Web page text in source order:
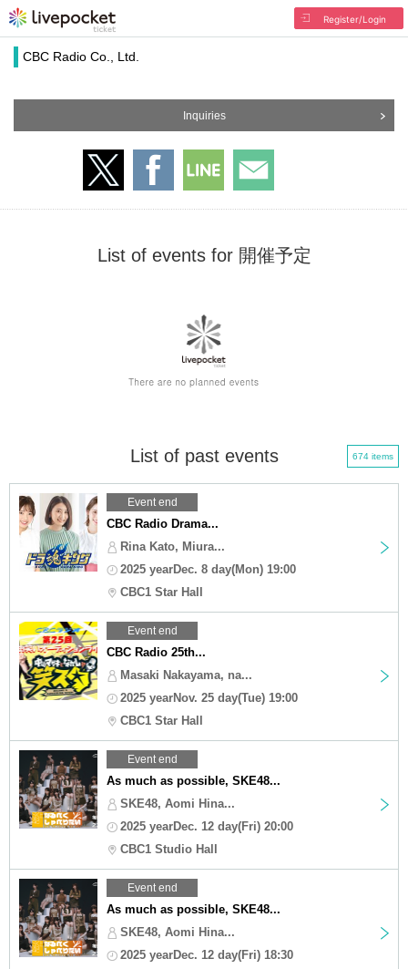
Register/Login
CBC Radio Co., Ltd.
Inquiries
List of events for 開催予定
List of past events 674 items
Event end
CBC Radio Drama...
Rina Kato, Miura...
2025 yearDec. 8 day(Mon) 19:00
CBC1 Star Hall
Event end
CBC Radio 25th...
Masaki Nakayama, na...
2025 yearNov. 25 day(Tue) 19:00
CBC1 Star Hall
Event end
As much as possible, SKE48...
SKE48, Aomi Hina...
2025 yearDec. 12 day(Fri) 20:00
CBC1 Studio Hall
Event end
As much as possible, SKE48...
SKE48, Aomi Hina...
2025 yearDec. 12 day(Fri) 18:30